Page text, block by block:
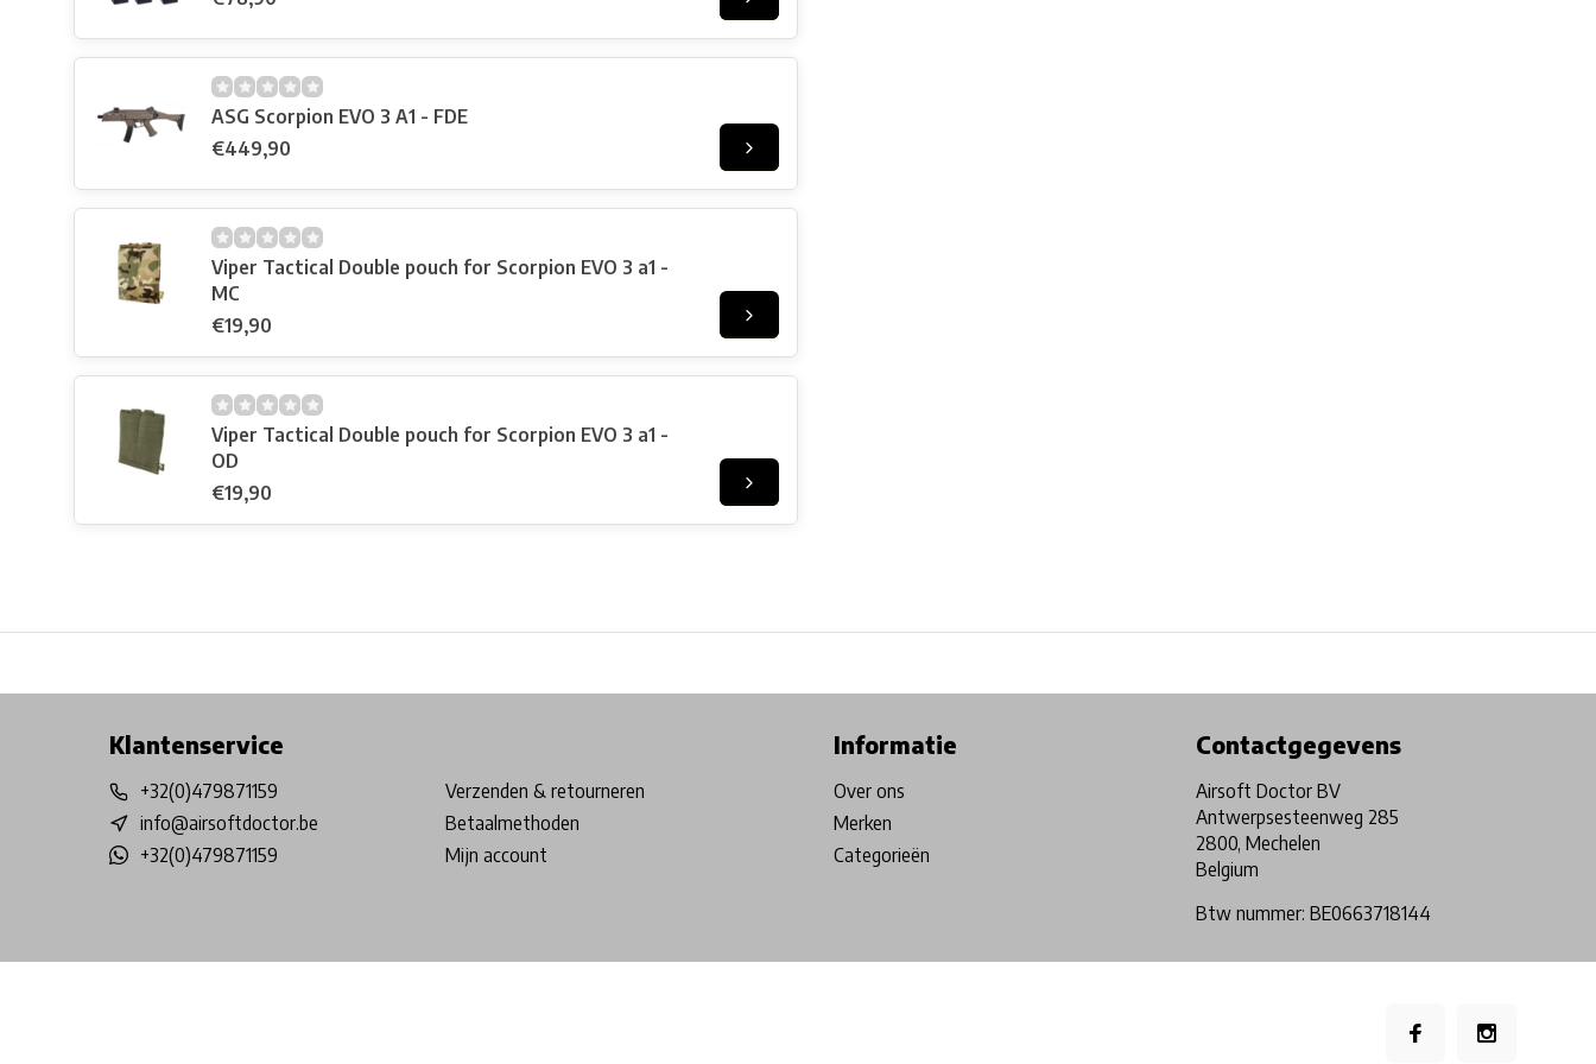
ASG Scorpion EVO 3 A1 - FDE
€449,90
Viper Tactical Double pouch for Scorpion EVO 3 a1 -
MC
€19,90
Viper Tactical Double pouch for Scorpion EVO 3 a1 -
OD
€19,90
Klantenservice
+32(0)479871159
info@airsoftdoctor.be
+32(0)479871159
Verzenden & retourneren
Betaalmethoden
Mijn account
Informatie
Over ons
Merken
Categorieën
Contactgegevens
Airsoft Doctor BV
Antwerpsesteenweg 285
2800, Mechelen
Belgium
Btw nummer: BE0663718144